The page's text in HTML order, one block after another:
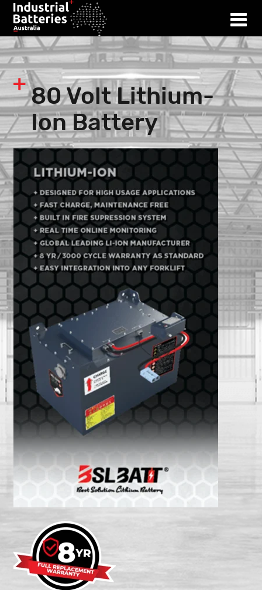
80 Volt Lithium-
Ion Battery